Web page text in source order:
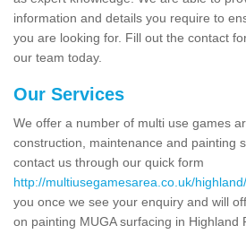
information and details you require to
you are looking for. Fill out the contact
our team today.
Our Services
We offer a number of multi use games
construction, maintenance and painting
contact us through our quick form
http://multiusegamesarea.co.uk/highland/
you once we see your enquiry and will
on painting MUGA surfacing in Highland